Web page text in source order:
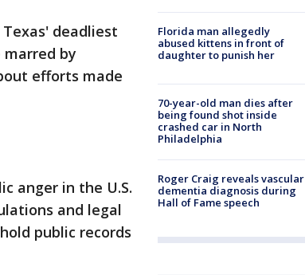
deadliest
by
efforts made
anger in the U.S.
and legal
public records
Florida man allegedly
abused kittens in front of
daughter to punish her
70-year-old man dies after
being found shot inside
crashed car in North
Philadelphia
Roger Craig reveals vascular
dementia diagnosis during
Hall of Fame speech